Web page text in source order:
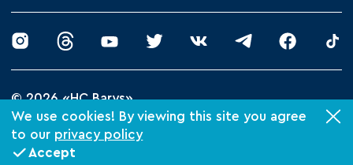
We use cookies! By viewing this site you agree
to our privacy policy
Accept
© 2026 «HC Barys»
Privacy Policy
Made by Xpage